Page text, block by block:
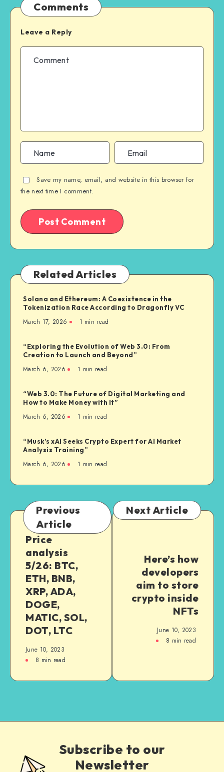
Comments
Leave a Reply
Save my name, email, and website in this browser for
the next time I comment.
Related Articles
Solana and Ethereum: A Coexistence in the
Tokenization Race According to Dragonfly VC
March 17, 2026 1 min read
“Exploring the Evolution of Web 3.0: From
Creation to Launch and Beyond”
March 6, 2026 1 min read
“Web 3.0: The Future of Digital Marketing and
How to Make Money with It”
March 6, 2026 1 min read
“Musk’s xAI Seeks Crypto Expert for AI Market
Analysis Training”
March 6, 2026 1 min read
Previous
Article
Price
analysis
5/26: BTC,
ETH, BNB,
XRP, ADA,
DOGE,
MATIC, SOL,
DOT, LTC
June 10, 2023
8 min read
Next Article
Here’s how
developers
aim to store
crypto inside
NFTs
June 10, 2023
8 min read
Subscribe to our
Newsletter